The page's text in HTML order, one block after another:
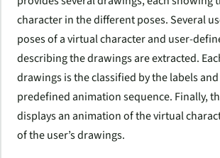
character in the different poses. Several
poses of a virtual character and user-
describing the drawings are extracted.
drawings is the classified by the labels
predefined animation sequence. Finally,
displays an animation of the virtual
of the user’s drawings.